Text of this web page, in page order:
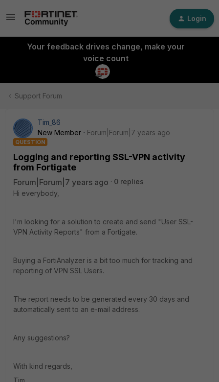
Login
Your feedback drives change, make your
voice count
Support Forum
Tim_86
New Member
Forum|Forum|7 years ago
QUESTION
Logging and reporting SSL-VPN activity
from Fortigate
Forum|Forum|7 years ago
0 replies
Hi everybody,
I'm looking for a solution to create and send "User SSL-
VPN Activity Reports" from a Fortigate.
Buying a FortiAnalyzer is a bit too much for tracking and
reporting of VPN SSL Users.
The report needs to be generated every 30 days and
automatically sent to an e-mail address.
Any suggestions?
With kind regards,
Tim